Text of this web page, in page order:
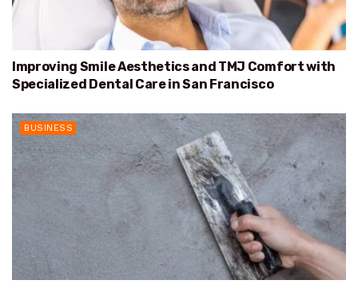
Improving Smile Aesthetics and TMJ Comfort with
Specialized Dental Care in San Francisco
BUSINESS